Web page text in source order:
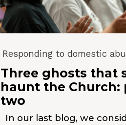
Responding to domestic
Three ghosts that
haunt the Church:
two
In our last blog, we